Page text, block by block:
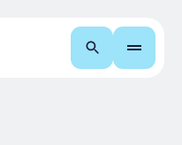
Search